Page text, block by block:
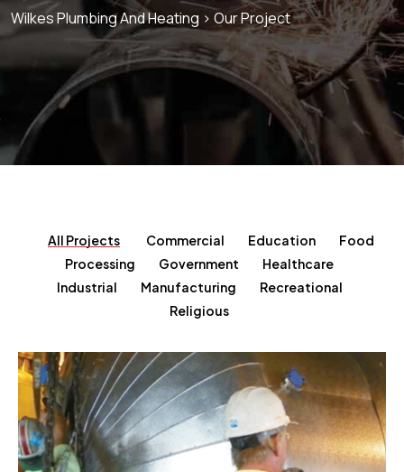
Wilkes Plumbing And Heating > Our Project
All Projects Commercial Education
Food
Processing
Government
Healthcare
Industrial
Manufacturing
Recreational
Religious